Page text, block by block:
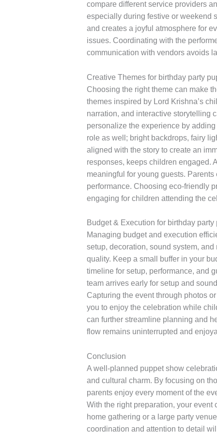
compare different service providers
especially during festive or weekend
and creates a joyful atmosphere for
issues. Coordinating with the
communication with vendors avoids
Creative Themes for birthday party
Choosing the right theme can make
themes inspired by Lord Krishna’s
narration, and interactive storytelling
personalize the experience by
role as well; bright backdrops, fairy
aligned with the story to create an
responses, keeps children engaged.
meaningful for young guests.
performance. Choosing eco-friendly
engaging for children attending the
Budget & Execution for birthday
Managing budget and execution
setup, decoration, sound system,
quality. Keep a small buffer in your
timeline for setup, performance, and
team arrives early for setup and
Capturing the event through photos
you to enjoy the celebration while
can further streamline planning and
flow remains uninterrupted and
Conclusion
A well-planned puppet show
and cultural charm. By focusing on
parents enjoy every moment of the
With the right preparation, your
home gathering or a large party
coordination and attention to detail